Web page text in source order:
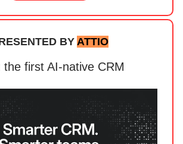
BY ATTIO
the first AI-native CRM